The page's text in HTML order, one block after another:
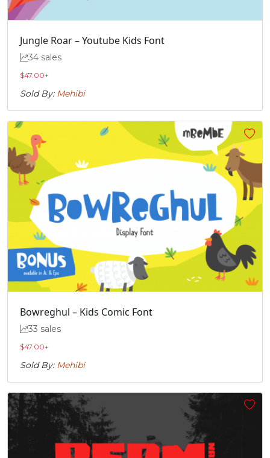
Jungle Roar – Youtube Kids Font
34 sales
$47.00+
Sold By: Mehibi
Bowreghul – Kids Comic Font
33 sales
$47.00+
Sold By: Mehibi